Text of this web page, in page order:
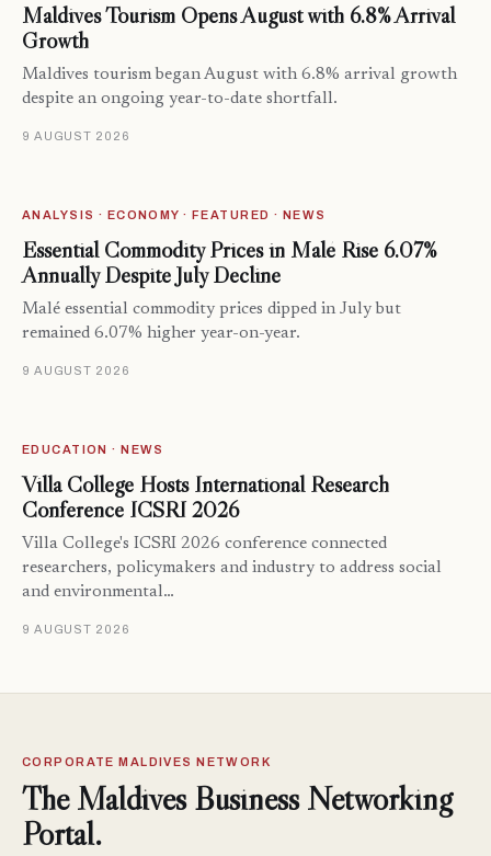
Maldives Tourism Opens August with 6.8% Arrival
Growth
Maldives tourism began August with 6.8% arrival growth
despite an ongoing year-to-date shortfall.
9 AUGUST 2026
ANALYSIS · ECONOMY · FEATURED · NEWS
Essential Commodity Prices in Malé Rise 6.07%
Annually Despite July Decline
Malé essential commodity prices dipped in July but
remained 6.07% higher year-on-year.
9 AUGUST 2026
EDUCATION · NEWS
Villa College Hosts International Research
Conference ICSRI 2026
Villa College's ICSRI 2026 conference connected
researchers, policymakers and industry to address social
and environmental…
9 AUGUST 2026
CORPORATE MALDIVES NETWORK
The Maldives Business Networking
Portal.